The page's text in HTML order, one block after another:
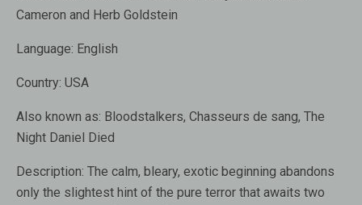
Cameron and Herb Goldstein
Language: English
Country: USA
Also known as: Bloodstalkers, Chasseurs de sang, The
Night Daniel Died
Description: The calm, bleary, exotic beginning abandons
only the slightest hint of the pure terror that awaits two